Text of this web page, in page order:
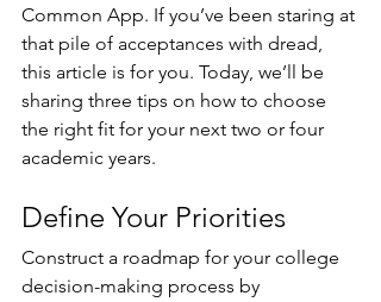
Common App. If you’ve been staring at
that pile of acceptances with dread,
this article is for you. Today, we’ll be
sharing three tips on how to choose
the right fit for your next two or four
academic years.
Define Your Priorities
Construct a roadmap for your college
decision-making process by